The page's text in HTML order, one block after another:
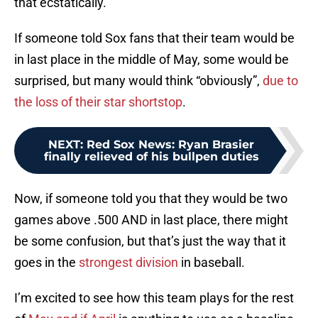
If someone told Sox fans that their team would be
in last place in the middle of May, some would be
surprised, but many would think “obviously”, due to
the loss of their star shortstop.
NEXT: Red Sox News: Ryan Brasier
finally relieved of his bullpen duties
Now, if someone told you that they would be two
games above .500 AND in last place, there might
be some confusion, but that’s just the way that it
goes in the strongest division in baseball.
I’m excited to see how this team plays for the rest